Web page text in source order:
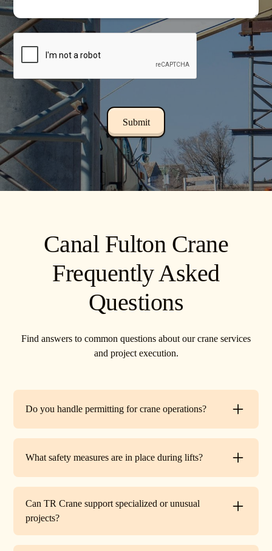
Canal Fulton Crane
Frequently Asked
Questions
Find answers to common questions about our crane services
and project execution.
Do you handle permitting for crane operations?
control requirements to ensure your lift is fully compliant
before work begins.
What safety measures are in place during lifts?
provide certified signalers, conduct pre-lift inspections,
and maintain constant communication to minimize risks
Can TR Crane support specialized or unusual
projects?